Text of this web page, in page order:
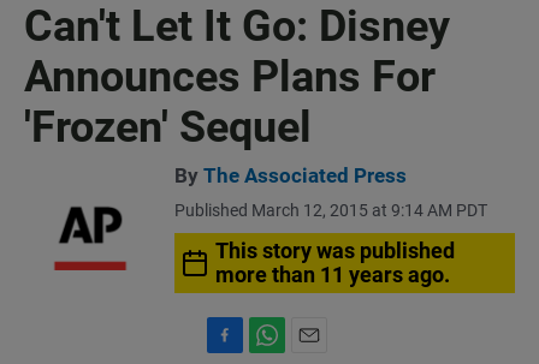
Can't Let It Go: Disney
Announces Plans For
'Frozen' Sequel
By The Associated Press
Published March 12, 2015 at 9:14 AM PDT
This story was published
more than 11 years ago.